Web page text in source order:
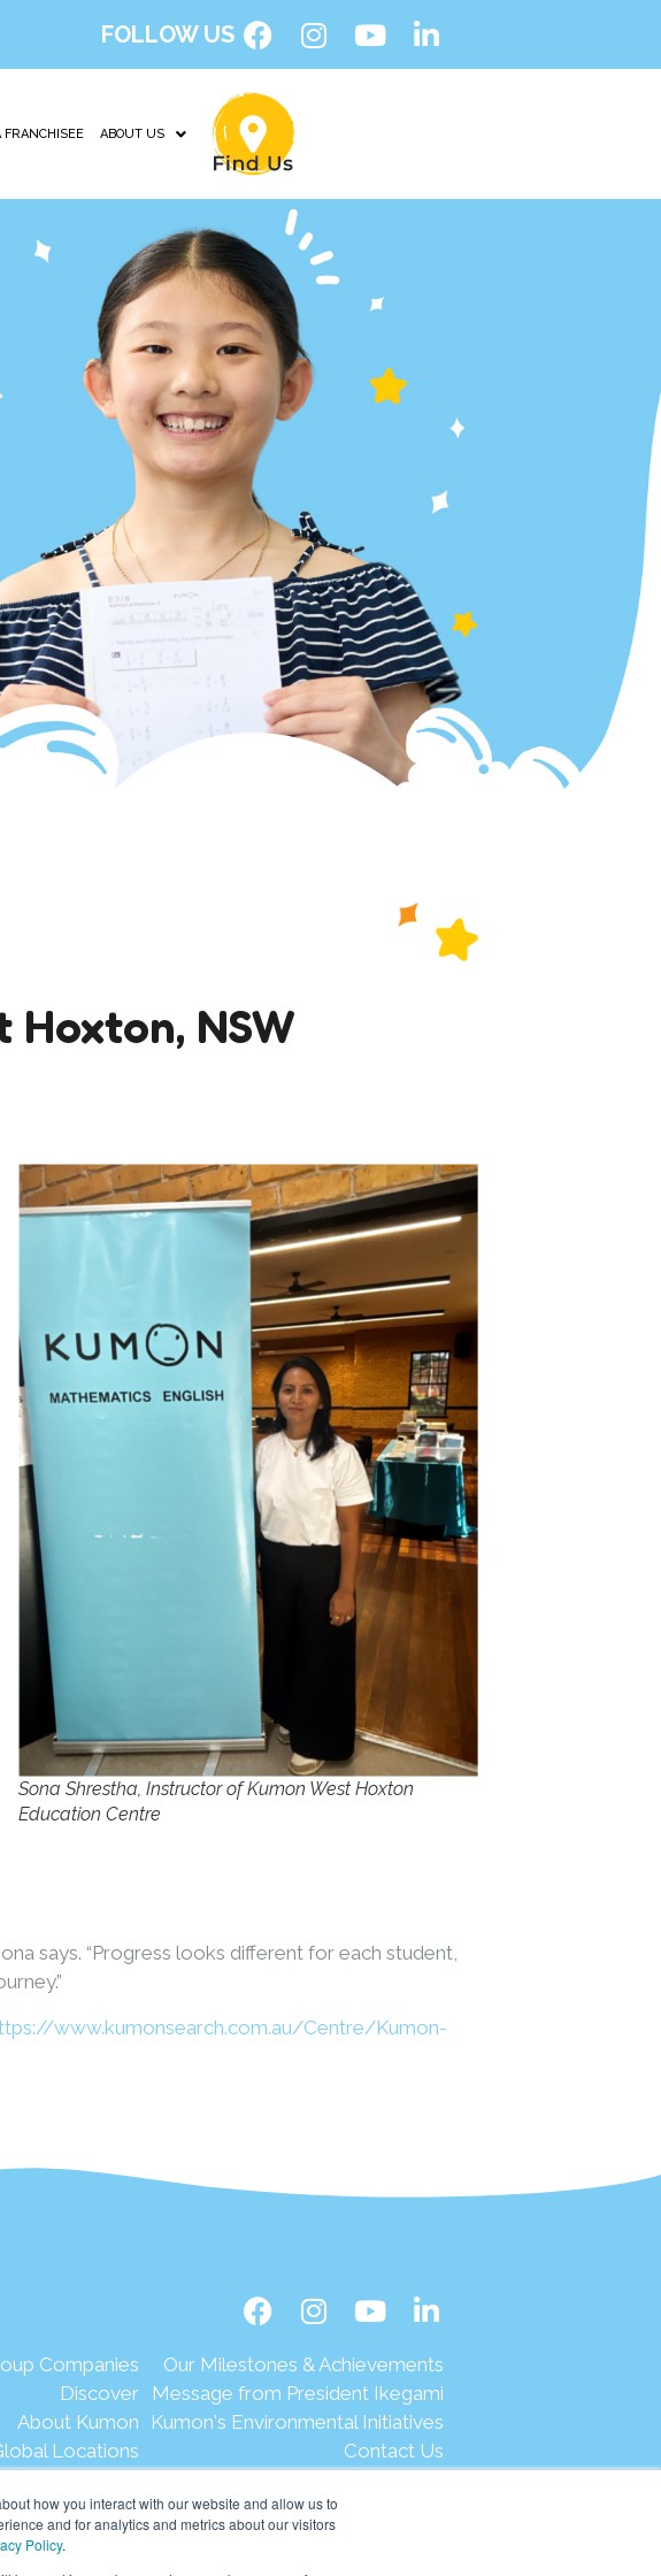
how you interact with our website and allow us to
and for analytics and metrics about our visitors
Policy.
FOLLOW US
FRANCHISEE ABOUT US
Hoxton, NSW
Sona Shrestha, Instructor of Kumon West Hoxton
Education Centre
says. “Progress looks different for each student,
www.kumonsearch.com.au/Centre/Kumon-
Companies
Discover
About Kumon
Locations
late Founder
Our Aspirations
Our Milestones & Achievements
Message from President Ikegami
Kumon's Environmental Initiatives
Contact Us
Terms of Use
Privacy & Legal